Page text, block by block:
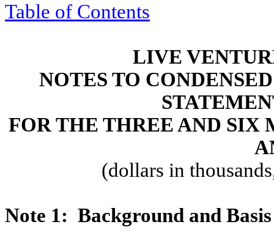
Table of Contents
LIVE
NOTES TO
FOR THE THREE AND SIX
(dollars in
Note 1: Background and